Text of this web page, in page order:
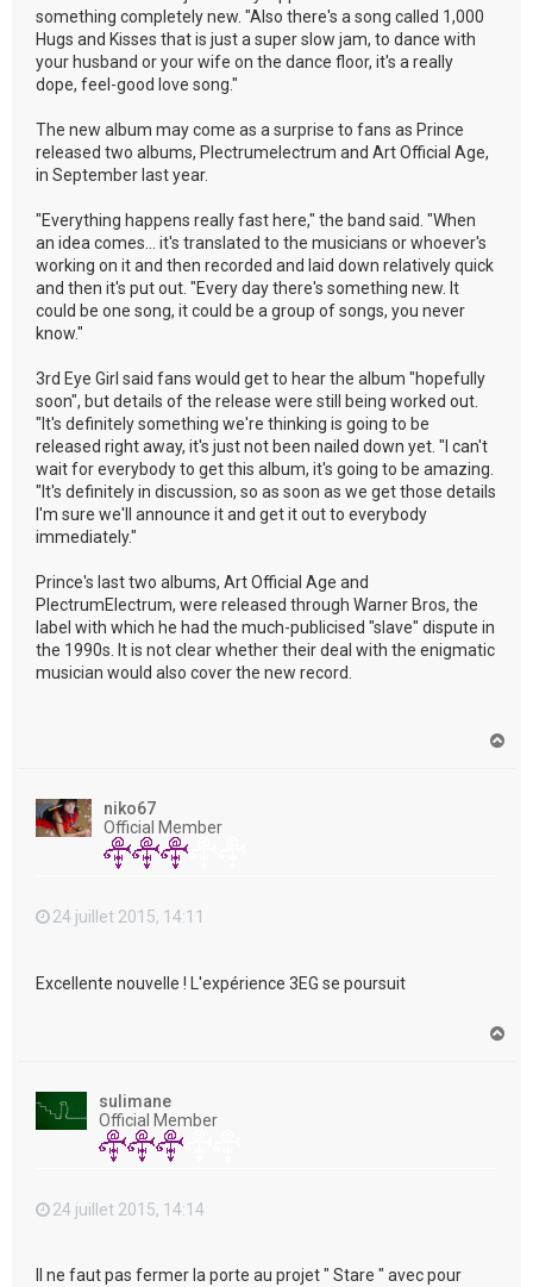
something completely new. "Also there's a song called 1,000
Hugs and Kisses that is just a super slow jam, to dance with
your husband or your wife on the dance floor, it's a really
dope, feel-good love song."
The new album may come as a surprise to fans as Prince
released two albums, Plectrumelectrum and Art Official Age,
in September last year.
"Everything happens really fast here," the band said. "When
an idea comes... it's translated to the musicians or whoever's
working on it and then recorded and laid down relatively quick
and then it's put out. "Every day there's something new. It
could be one song, it could be a group of songs, you never
know."
3rd Eye Girl said fans would get to hear the album "hopefully
soon", but details of the release were still being worked out.
"It's definitely something we're thinking is going to be
released right away, it's just not been nailed down yet. "I can't
wait for everybody to get this album, it's going to be amazing.
"It's definitely in discussion, so as soon as we get those details
I'm sure we'll announce it and get it out to everybody
immediately."
Prince's last two albums, Art Official Age and
PlectrumElectrum, were released through Warner Bros, the
label with which he had the much-publicised "slave" dispute in
the 1990s. It is not clear whether their deal with the enigmatic
musician would also cover the new record.
niko67
Official Member
24 juillet 2015, 14:11
Excellente nouvelle ! L'expérience 3EG se poursuit
sulimane
Official Member
24 juillet 2015, 14:14
Il ne faut pas fermer la porte au projet " Stare " avec pour